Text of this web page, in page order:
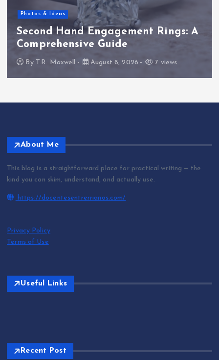
Photos & Ideas
Second Hand Engagement Rings: A
Comprehensive Guide
By T.R. Maxwell August 8, 2026 7 views
About Me
This blog is a straightforward place for practical writing — the
kind you can skim, understand, and actually use.
https://docentesentrerrianos.com/
Privacy Policy
Terms of Use
Useful Links
Recent Post